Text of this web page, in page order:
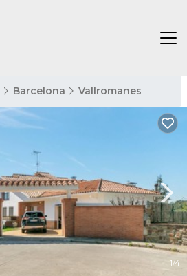
Barcelona Vallromanes
1/4